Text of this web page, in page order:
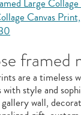
Large
Canvas
framed
are a timeless
with style and
wall,